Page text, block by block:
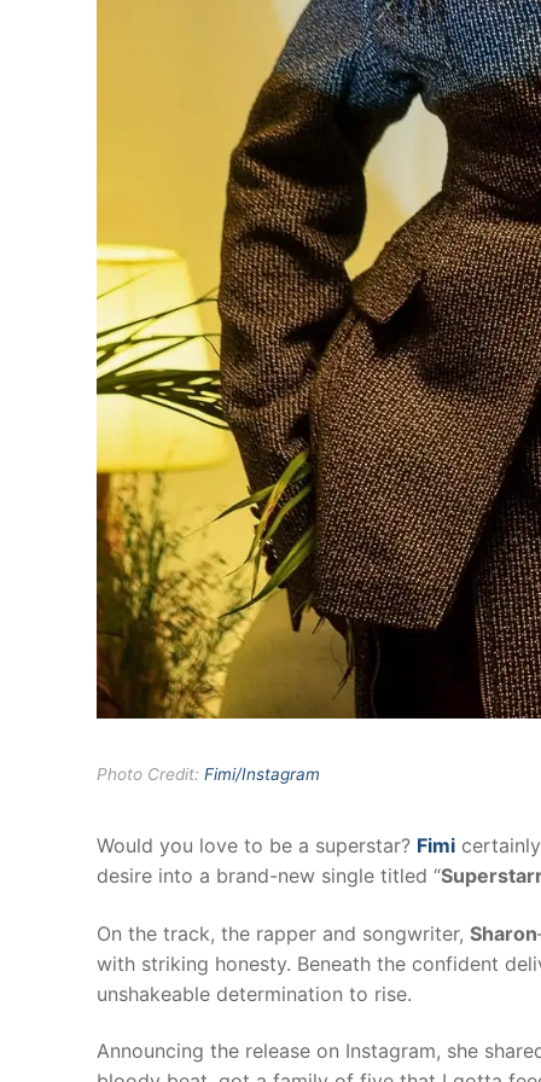
Photo Credit: Fimi/Instagram
Would you love to be a superstar? Fimi
desire into a brand-new single titled “
On the track, the rapper and songwriter, Sharon
with striking honesty. Beneath the confident
unshakeable determination to rise.
Announcing the release on Instagram, she